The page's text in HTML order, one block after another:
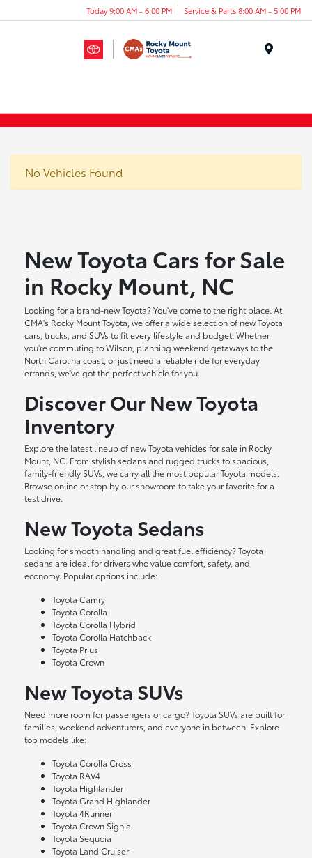
Today 9:00 AM - 6:00 PM Service & Parts 8:00 AM - 5:00 PM
No Vehicles Found
New Toyota Cars for Sale
in Rocky Mount, NC
Looking for a brand-new Toyota? You've come to the right place. At
CMA's Rocky Mount Toyota, we offer a wide selection of new Toyota
cars, trucks, and SUVs to fit every lifestyle and budget. Whether
you're commuting to Wilson, planning weekend getaways to the
North Carolina coast, or just need a reliable ride for everyday
errands, we've got the perfect vehicle for you.
Discover Our New Toyota
Inventory
Explore the latest lineup of new Toyota vehicles for sale in Rocky
Mount, NC. From stylish sedans and rugged trucks to spacious,
family-friendly SUVs, we carry all the most popular Toyota models.
Browse online or stop by our showroom to take your favorite for a
test drive.
New Toyota Sedans
Looking for smooth handling and great fuel efficiency? Toyota
sedans are ideal for drivers who value comfort, safety, and
economy. Popular options include:
Toyota Camry
Toyota Corolla
Toyota Corolla Hybrid
Toyota Corolla Hatchback
Toyota Prius
Toyota Crown
New Toyota SUVs
Need more room for passengers or cargo? Toyota SUVs are built for
families, weekend adventurers, and everyone in between. Explore
top models like:
Toyota Corolla Cross
Toyota RAV4
Toyota Highlander
Toyota Grand Highlander
Toyota 4Runner
Toyota Crown Signia
Toyota Sequoia
Toyota Land Cruiser